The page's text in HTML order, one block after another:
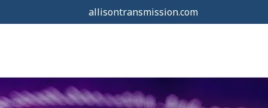
allisontransmission.com